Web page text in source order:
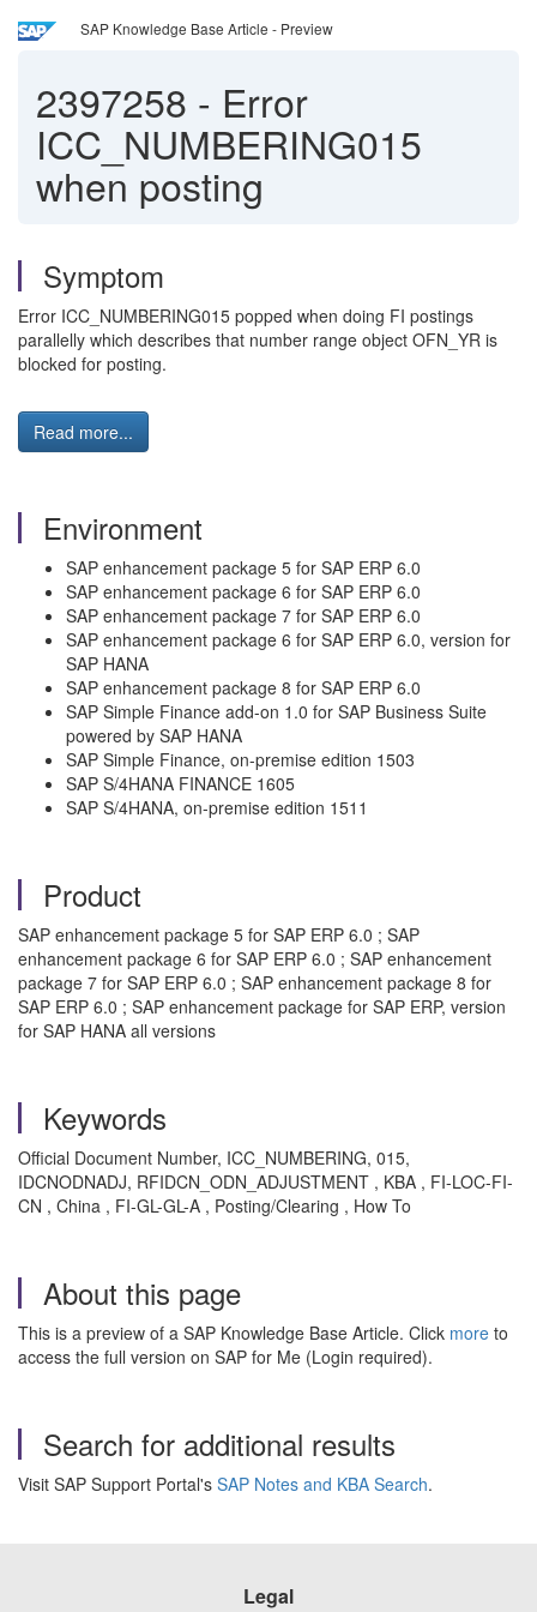
SAP Knowledge Base Article - Preview
2397258 - Error
ICC_NUMBERING015
when posting
Symptom
Error ICC_NUMBERING015 popped when doing FI postings
parallelly which describes that number range object OFN_YR is
blocked for posting.
Read more...
Environment
SAP enhancement package 5 for SAP ERP 6.0
SAP enhancement package 6 for SAP ERP 6.0
SAP enhancement package 7 for SAP ERP 6.0
SAP enhancement package 6 for SAP ERP 6.0, version for
SAP HANA
SAP enhancement package 8 for SAP ERP 6.0
SAP Simple Finance add-on 1.0 for SAP Business Suite
powered by SAP HANA
SAP Simple Finance, on-premise edition 1503
SAP S/4HANA FINANCE 1605
SAP S/4HANA, on-premise edition 1511
Product
SAP enhancement package 5 for SAP ERP 6.0 ; SAP
enhancement package 6 for SAP ERP 6.0 ; SAP enhancement
package 7 for SAP ERP 6.0 ; SAP enhancement package 8 for
SAP ERP 6.0 ; SAP enhancement package for SAP ERP, version
for SAP HANA all versions
Keywords
Official Document Number, ICC_NUMBERING, 015,
IDCNODNADJ, RFIDCN_ODN_ADJUSTMENT , KBA , FI-LOC-FI-
CN , China , FI-GL-GL-A , Posting/Clearing , How To
About this page
This is a preview of a SAP Knowledge Base Article. Click more to
access the full version on SAP for Me (Login required).
Search for additional results
Visit SAP Support Portal's SAP Notes and KBA Search.
Legal